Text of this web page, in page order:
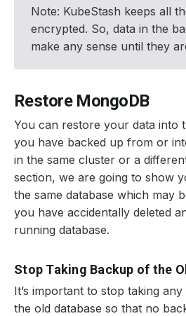
Note: KubeStash keeps all
encrypted. So, data in the
make any sense until they
Restore MongoDB
You can restore your data into
you have backed up from or
in the same cluster or a
section, we are going to show
the same database which may
you have accidentally deleted
running database.
Stop Taking Backup of the
It’s important to stop taking
the old database so that no